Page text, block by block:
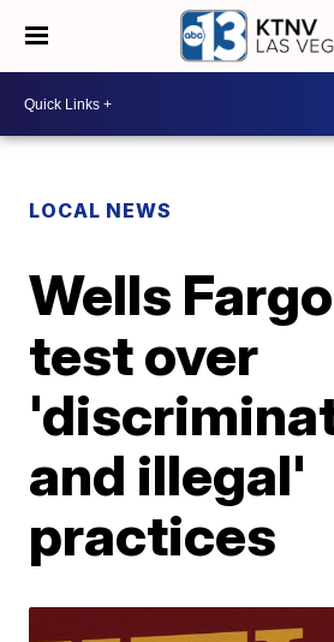
LOCAL NEWS
Wells
test over
and illegal'
practices